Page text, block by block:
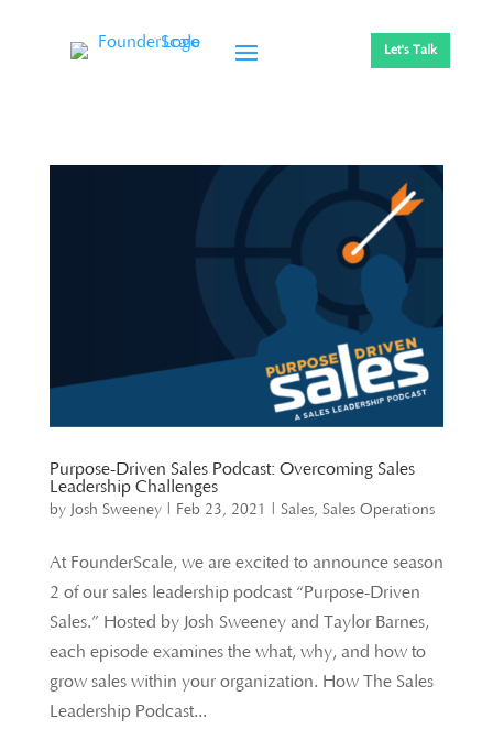
Let's Talk
Purpose-Driven Sales Podcast: Overcoming Sales
Leadership Challenges
by Josh Sweeney| Feb 23, 2021 Sales, Sales Operations
At FounderScale, we are excited to announce season
2 of our sales leadership podcast “Purpose-Driven
Sales.” Hosted by Josh Sweeney and Taylor Barnes,
each episode examines the what, why, and how to
grow sales within your organization. How The Sales
Leadership Podcast...